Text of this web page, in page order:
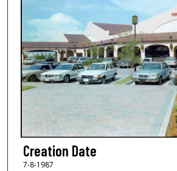
Creation Date
7-8-1987